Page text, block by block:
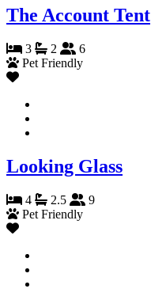
The Account Tent
3 2
6
Pet Friendly
Looking Glass
4 2.5
9
Pet Friendly